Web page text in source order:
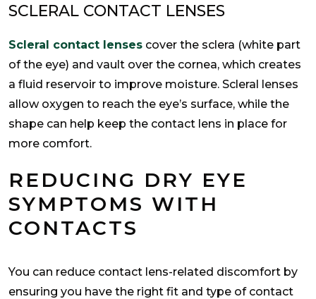
SCLERAL CONTACT LENSES
Scleral contact lenses cover the sclera (white part
of the eye) and vault over the cornea, which creates
a fluid reservoir to improve moisture. Scleral lenses
allow oxygen to reach the eye’s surface, while the
shape can help keep the contact lens in place for
more comfort.
REDUCING DRY EYE
SYMPTOMS WITH
CONTACTS
You can reduce contact lens-related discomfort by
ensuring you have the right fit and type of contact